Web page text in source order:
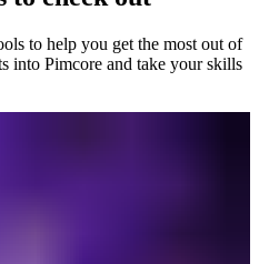
to help you get the most out of
into Pimcore and take your skills